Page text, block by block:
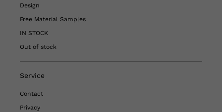
Design
Free Material Samples
IN STOCK
Out of stock
Service
Contact
Privacy